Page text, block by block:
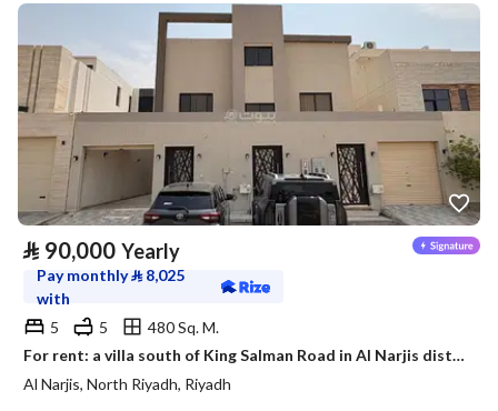
⃁ 90,000 Yearly
Pay monthly⃁ 8,025
with
5
5
480 Sq. M.
For rent: a villa south of King Salman Road in Al Narjis district
Al Narjis, North Riyadh, Riyadh